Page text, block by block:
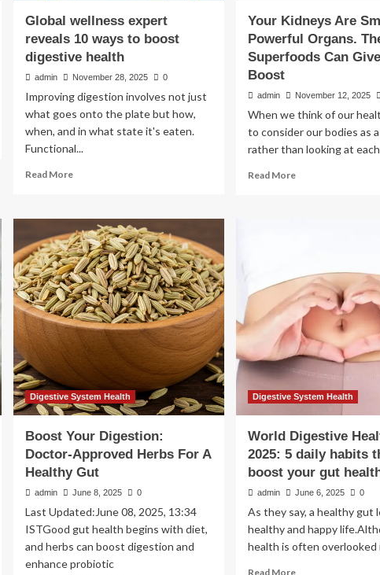
Global wellness expert
reveals 10 ways to boost
digestive health
admin November 28, 2025 0
Improving digestion involves not just
what goes onto the plate but how,
when, and in what state it's eaten.
Functional...
Read MoreRead
Global
wellness
expert
reveals
10
ways
to
boost
digestive
health
Your Kidneys Are
Powerful Organs.
Superfoods Can
Boost
admin November 12, 2025
When we think of our
to consider our bodies as
rather than looking at
Read MoreRead
but
Powerful
Organs.
These
13
Superfoods
Can
Them
Digestive System Health
Boost Your Digestion:
Doctor-Approved Herbs For A
Healthy Gut
admin June 8, 2025 0
Last Updated:June 08, 2025, 13:34
ISTGood gut health begins with diet,
and herbs can boost digestion and
enhance probiotic
Digestive System Health
World Digestive
2025: 5 daily habits
boost your gut
admin June 6, 2025 0
As they say, a healthy gut
healthy and happy
health is often overlooked
Read MoreRead